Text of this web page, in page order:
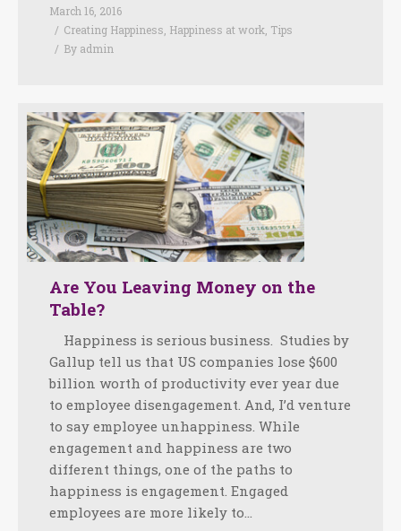
March 16, 2016
Creating Happiness, Happiness at work, Tips
By admin
Are You Leaving Money on the
Table?
Happiness is serious business. Studies by
Gallup tell us that US companies lose $600
billion worth of productivity ever year due
to employee disengagement. And, I’d venture
to say employee unhappiness. While
engagement and happiness are two
different things, one of the paths to
happiness is engagement. Engaged
employees are more likely to…